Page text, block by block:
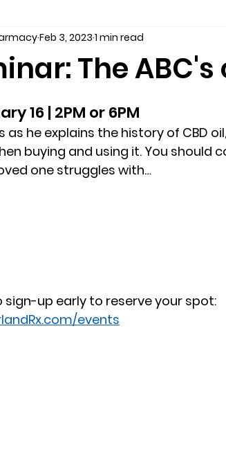
The ABC's
Feb 3, 2023 1 min read
16 | 2PM or 6PM
as he explains the history of CBD
buying and using it. You should
one struggles with…
sign-up early to reserve your spot:
events